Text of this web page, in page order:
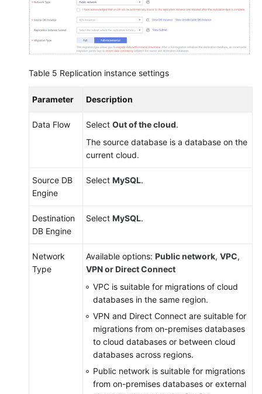
Table 5 Replication instance settings
Parameter Description
Data Flow Select Out of the cloud.
The source database is a database on the
current cloud.
Source DB
Engine
Select MySQL.
Destination
DB Engine
Select MySQL.
Network
Type
Available options: Public network, VPC,
VPN or Direct Connect
VPC is suitable for migrations of cloud
databases in the same region.
VPN and Direct Connect are suitable for
migrations from on-premises databases
to cloud databases or between cloud
databases across regions.
Public network is suitable for migrations
from on-premises databases or external